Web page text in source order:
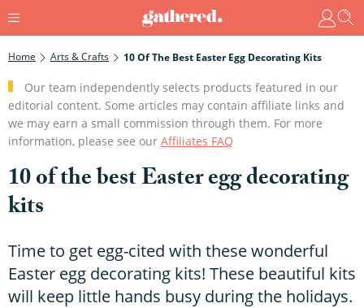
Home Arts & Crafts 10 Of The Best Easter Egg Decorating Kits
Our team independently selects products featured in our
editorial content. Some articles may contain affiliate links and
we may earn a small commission through them. For more
information, please see our Affiliates FAQ
10 of the best Easter egg decorating
kits
Time to get egg-cited with these wonderful
Easter egg decorating kits! These beautiful kits
will keep little hands busy during the holidays.